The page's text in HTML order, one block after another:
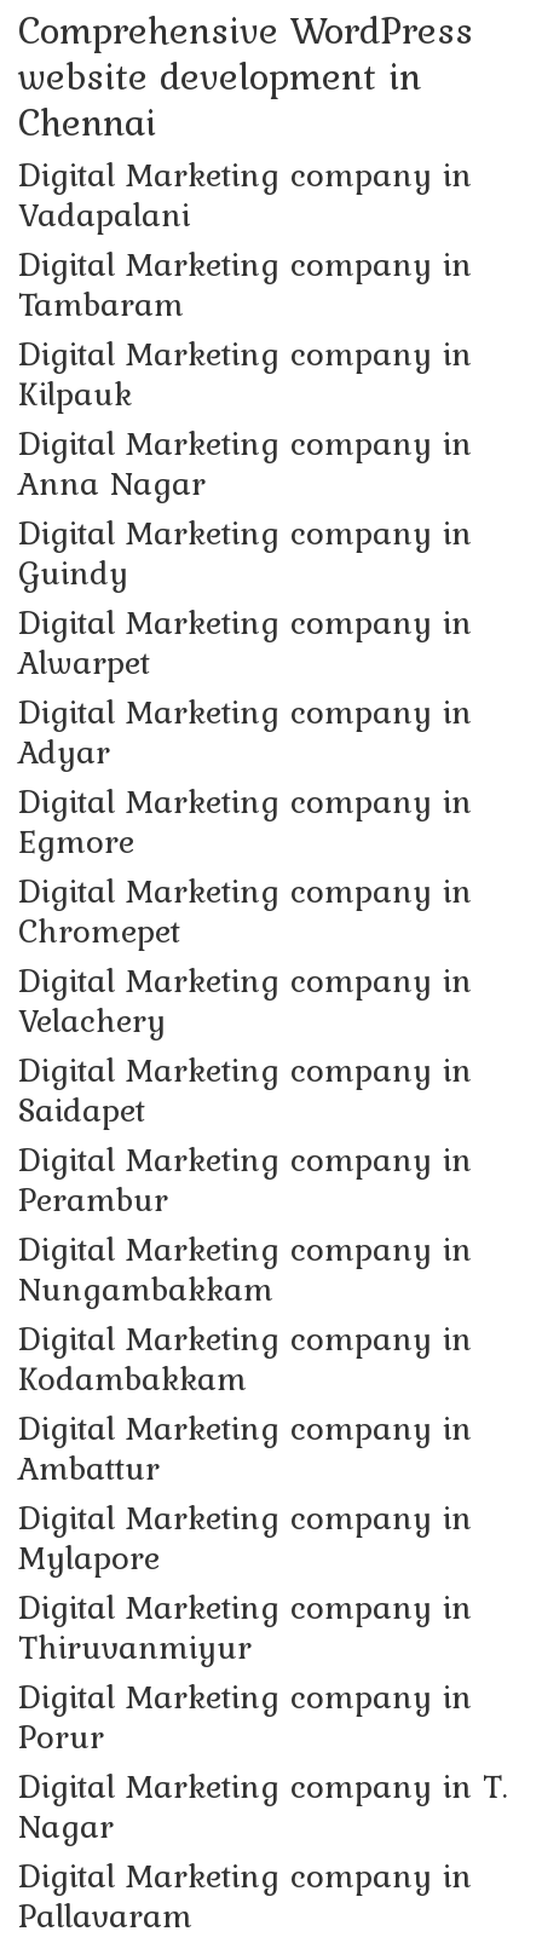
Comprehensive WordPress
website development in
Chennai
Digital Marketing company in
Vadapalani
Digital Marketing company in
Tambaram
Digital Marketing company in
Kilpauk
Digital Marketing company in
Anna Nagar
Digital Marketing company in
Guindy
Digital Marketing company in
Alwarpet
Digital Marketing company in
Adyar
Digital Marketing company in
Egmore
Digital Marketing company in
Chromepet
Digital Marketing company in
Velachery
Digital Marketing company in
Saidapet
Digital Marketing company in
Perambur
Digital Marketing company in
Nungambakkam
Digital Marketing company in
Kodambakkam
Digital Marketing company in
Ambattur
Digital Marketing company in
Mylapore
Digital Marketing company in
Thiruvanmiyur
Digital Marketing company in
Porur
Digital Marketing company in T.
Nagar
Digital Marketing company in
Pallavaram